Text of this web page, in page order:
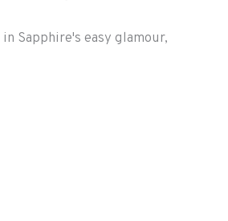
Sapphire's easy glamour,